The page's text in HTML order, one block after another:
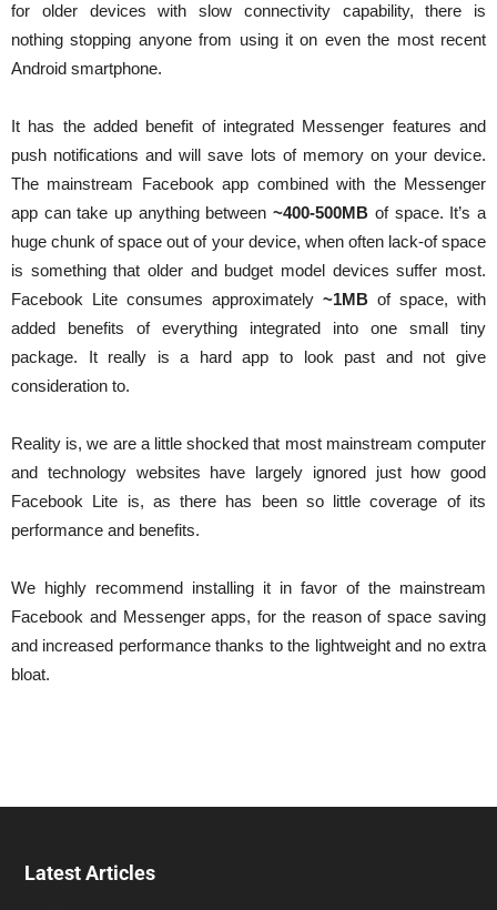
for older devices with slow connectivity capability, there is
nothing stopping anyone from using it on even the most recent
Android smartphone.
It has the added benefit of integrated Messenger features and
push notifications and will save lots of memory on your device.
The mainstream Facebook app combined with the Messenger
app can take up anything between~400-500MB of space. It’s a
huge chunk of space out of your device, when often lack-of space
is something that older and budget model devices suffer most.
Facebook Lite consumes approximately ~1MB of space, with
added benefits of everything integrated into one small tiny
package. It really is a hard app to look past and not give
consideration to.
Reality is, we are a little shocked that most mainstream computer
and technology websites have largely ignored just how good
Facebook Lite is, as there has been so little coverage of its
performance and benefits.
We highly recommend installing it in favor of the mainstream
Facebook and Messenger apps, for the reason of space saving
and increased performance thanks to the lightweight and no extra
bloat.
Latest Articles